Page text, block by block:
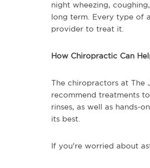
night wheezing,
long term. Every type of
provider to treat it.
How Chiropractic Can
The chiropractors at The
recommend treatments
rinses, as well as hands-
its best.
If you're worried about